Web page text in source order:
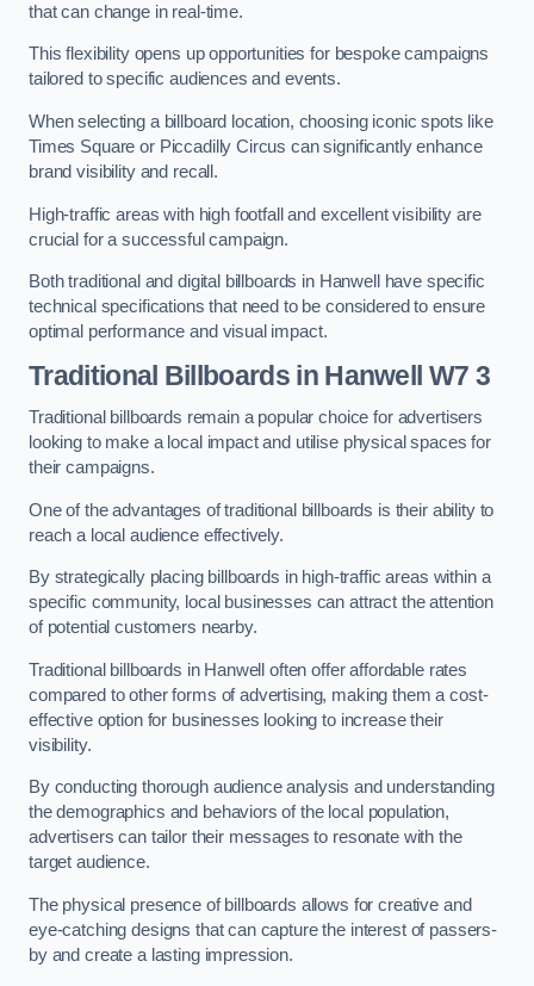
that can change in real-time.
This flexibility opens up opportunities for bespoke campaigns
tailored to specific audiences and events.
When selecting a billboard location, choosing iconic spots like
Times Square or Piccadilly Circus can significantly enhance
brand visibility and recall.
High-traffic areas with high footfall and excellent visibility are
crucial for a successful campaign.
Both traditional and digital billboards in Hanwell have specific
technical specifications that need to be considered to ensure
optimal performance and visual impact.
Traditional Billboards in Hanwell W7 3
Traditional billboards remain a popular choice for advertisers
looking to make a local impact and utilise physical spaces for
their campaigns.
One of the advantages of traditional billboards is their ability to
reach a local audience effectively.
By strategically placing billboards in high-traffic areas within a
specific community, local businesses can attract the attention
of potential customers nearby.
Traditional billboards in Hanwell often offer affordable rates
compared to other forms of advertising, making them a cost-
effective option for businesses looking to increase their
visibility.
By conducting thorough audience analysis and understanding
the demographics and behaviors of the local population,
advertisers can tailor their messages to resonate with the
target audience.
The physical presence of billboards allows for creative and
eye-catching designs that can capture the interest of passers-
by and create a lasting impression.